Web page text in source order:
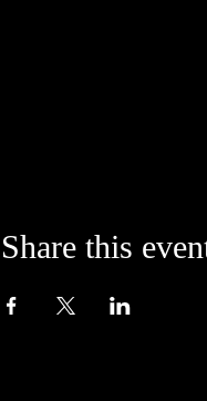
Share this